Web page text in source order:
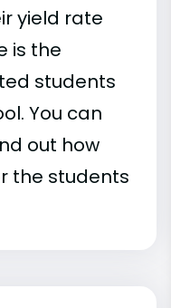
yield rate
is the
students
You can
out how
the students